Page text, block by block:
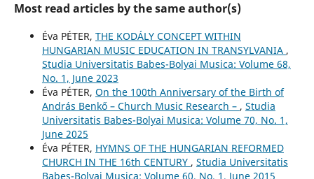
Most read articles by the same author(s)
Éva PÉTER, THE KODÁLY CONCEPT WITHIN
HUNGARIAN MUSIC EDUCATION IN TRANSYLVANIA ,
Studia Universitatis Babes-Bolyai Musica: Volume 68,
No. 1, June 2023
Éva PÉTER, On the 100th Anniversary of the Birth of
András Benkő – Church Music Research – , Studia
Universitatis Babes-Bolyai Musica: Volume 70, No. 1,
June 2025
Éva PÉTER, HYMNS OF THE HUNGARIAN REFORMED
CHURCH IN THE 16th CENTURY , Studia Universitatis
Babes-Bolyai Musica: Volume 60, No. 1, June 2015